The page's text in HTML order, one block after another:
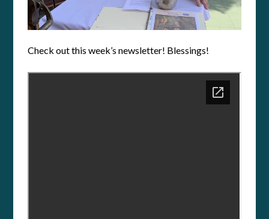
Check out this week’s newsletter! Blessings!